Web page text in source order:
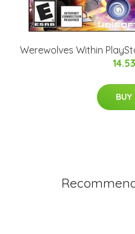
Werewolves Within
BUY